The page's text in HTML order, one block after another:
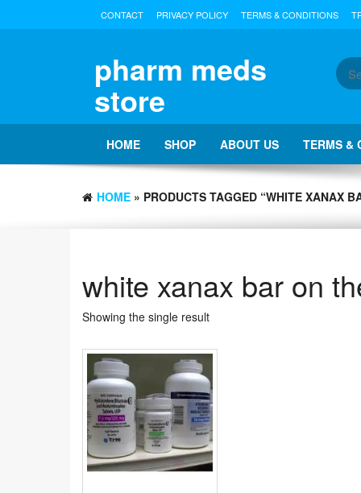
CONTACT PRIVACY POLICY TERMS & CONDITIONS
pharm meds
store
HOME SHOP ABOUT US TERMS &
HOME » PRODUCTS TAGGED “WHITE XANAX
white xanax bar on
Showing the single result